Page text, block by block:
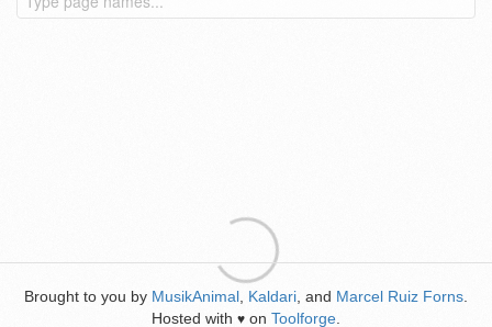
Brought to you by MusikAnimal Kaldari , and Marcel Ruiz Forns
Hosted with ♥ on Toolforge